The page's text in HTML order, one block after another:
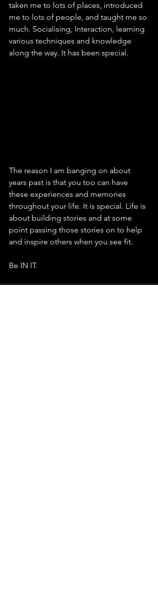
taken me to lots of places, introduced
me to lots of people, and taught me so
much. Socialising, Interaction, learning
various techniques and knowledge
along the way. It has been special.
The reason I am banging on about
years past is that you too can have
these experiences and memories
throughout your life. It is special. Life is
about building stories and at some
point passing those stories on to help
and inspire others when you see fit.
Be IN IT.